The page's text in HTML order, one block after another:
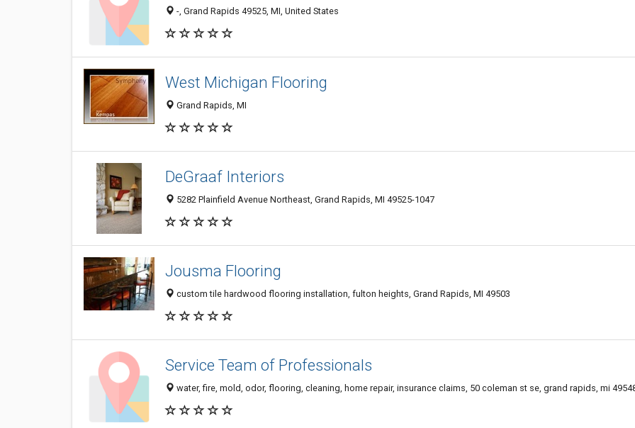
-, Grand Rapids 49525, MI, United States
West Michigan Flooring
Grand Rapids, MI
DeGraaf Interiors
5282 Plainfield Avenue Northeast, Grand Rapids, MI 49525-1047
Jousma Flooring
custom tile hardwood flooring installation, fulton heights, Grand Rapids, MI 49503
Service Team of Professionals
water, fire, mold, odor, flooring, cleaning, home repair, insurance claims, 50 coleman st se, grand rapids, mi